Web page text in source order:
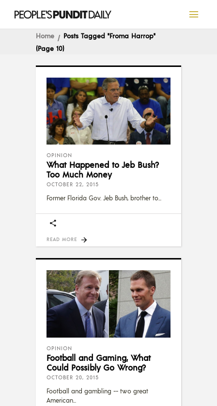
Home
Posts Tagged "Froma Harrop"
(Page 10)
OPINION
What Happened to Jeb Bush?
Too Much Money
OCTOBER 22, 2015
Former Florida Gov. Jeb Bush, brother to
READ MORE
OPINION
Football and Gaming, What
Could Possibly Go Wrong?
OCTOBER 20, 2015
Football and gambling -- two great
American